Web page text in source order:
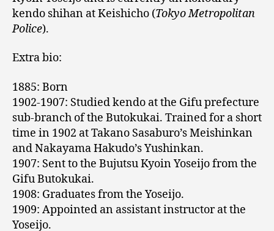
kendo shihan at Keishicho (Tokyo Metropolitan
Police).
Extra bio:
1885: Born
1902-1907: Studied kendo at the Gifu prefecture
sub-branch of the Butokukai. Trained for a short
time in 1902 at Takano Sasaburo’s Meishinkan
and Nakayama Hakudo’s Yushinkan.
1907: Sent to the Bujutsu Kyoin Yoseijo from the
Gifu Butokukai.
1908: Graduates from the Yoseijo.
1909: Appointed an assistant instructor at the
Yoseijo.